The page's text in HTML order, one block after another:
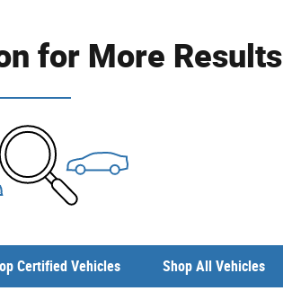
for More Results
Certified Vehicles Shop All Vehicles